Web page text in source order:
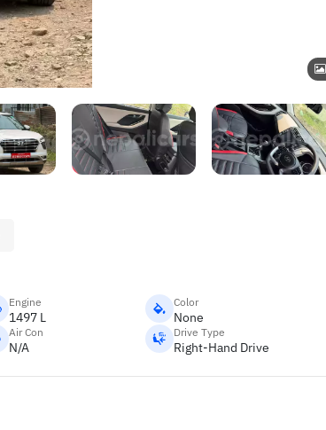
Engine
1497 L
Color
None
Air Con
N/A
Drive Type
Right-Hand Drive